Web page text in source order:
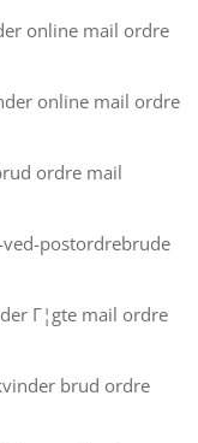
online mail ordre
online mail ordre
ordre mail
postordrebrude
Г¦gte mail ordre
brud ordre